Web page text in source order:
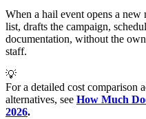
When a hail event opens a
list, drafts the campaign,
documentation, without the
staff.
💡
For a detailed cost comparison
alternatives, see How Much
2026.